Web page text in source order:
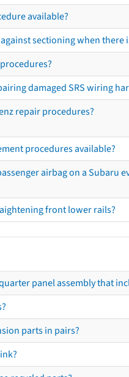
available?
sectioning when there
damaged SRS wiring
repair procedures?
procedures available?
airbag on a
front lower rails?
panel assembly that
parts in pairs?